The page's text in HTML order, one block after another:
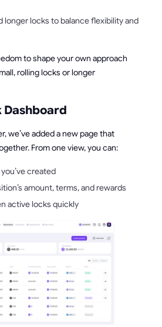
longer locks to balance flexibility and
to shape your own approach
rolling locks or longer
Dashboard
we’ve added a new page that
From one view, you can:
created
amount, terms, and rewards
active locks quickly